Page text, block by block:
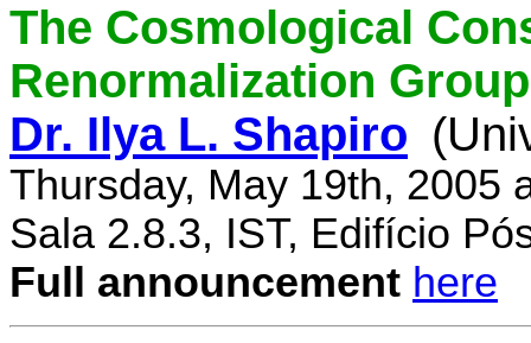
The Cosmological
Renormalization Group
Dr. Ilya L. Shapiro
Thursday, May 19th, 2005
Sala 2.8.3, IST, Edifício
Full announcement here